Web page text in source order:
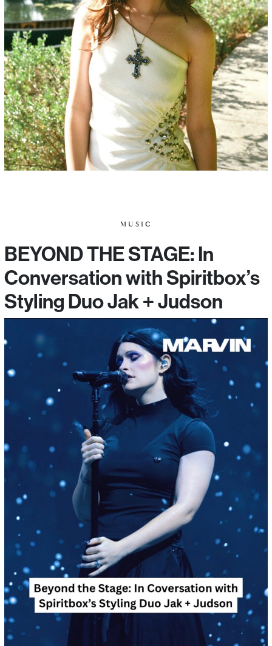
MUSIC
BEYOND THE STAGE: In
Conversation with Spiritbox’s
Styling Duo Jak + Judson